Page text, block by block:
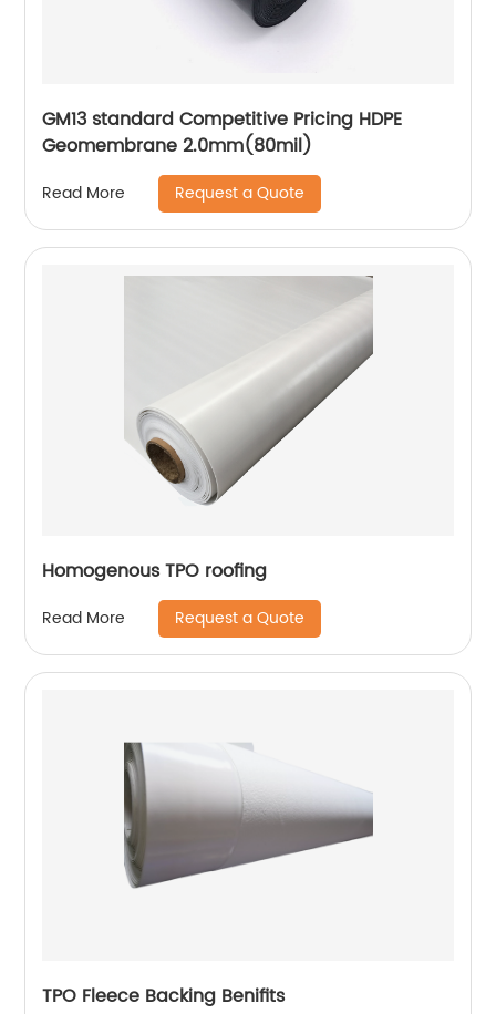
GM13 standard Competitive Pricing HDPE
Geomembrane 2.0mm(80mil)
Read More Request a Quote
Homogenous TPO roofing
Read More Request a Quote
TPO Fleece Backing Benifits